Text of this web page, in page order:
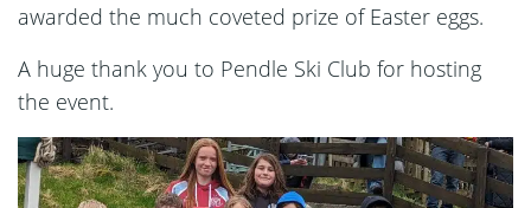
awarded the much coveted prize of Easter eggs.
A huge thank you to Pendle Ski Club for hosting
the event.